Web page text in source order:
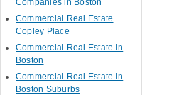
Companies in Boston
Commercial Real Estate
Copley Place
Commercial Real Estate in
Boston
Commercial Real Estate in
Boston Suburbs